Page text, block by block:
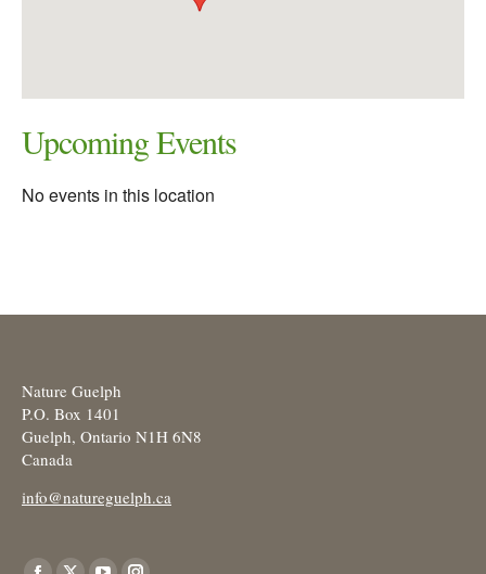
Upcoming Events
No events in this location
Nature Guelph
P.O. Box 1401
Guelph, Ontario N1H 6N8
Canada
info@natureguelph.ca
Find us on: